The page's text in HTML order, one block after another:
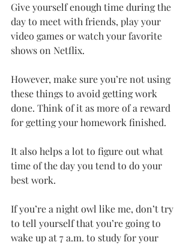
Give yourself enough time during the
day to meet with friends, play your
video games or watch your favorite
shows on Netflix.
However, make sure you’re not using
these things to avoid getting work
done. Think of it as more of a reward
for getting your homework finished.
It also helps a lot to figure out what
time of the day you tend to do your
best work.
If you’re a night owl like me, don’t try
to tell yourself that you’re going to
wake up at 7 a.m. to study for your